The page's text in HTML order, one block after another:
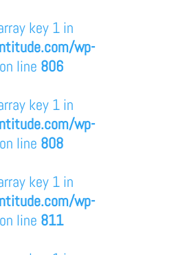
key 1 in
wp-
on line 806
key 1 in
wp-
on line 808
key 1 in
wp-
on line 811